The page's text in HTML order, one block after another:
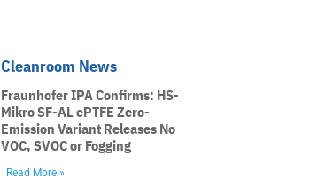
Cleanroom News
Fraunhofer IPA Confirms: HS-
Mikro SF-AL ePTFE Zero-
Emission Variant Releases No
VOC, SVOC or Fogging
Read More »